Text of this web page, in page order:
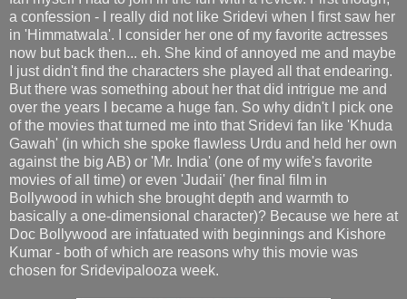
a confession - I really did not like Sridevi when I first saw her
in 'Himmatwala'. I consider her one of my favorite actresses
now but back then... eh. She kind of annoyed me and maybe
I just didn't find the characters she played all that endearing.
But there was something about her that did intrigue me and
over the years I became a huge fan. So why didn't I pick one
of the movies that turned me into that Sridevi fan like 'Khuda
Gawah' (in which she spoke flawless Urdu and held her own
against the big AB) or 'Mr. India' (one of my wife's favorite
movies of all time) or even 'Judaii' (her final film in
Bollywood in which she brought depth and warmth to
basically a one-dimensional character)? Because we here at
Doc Bollywood are infatuated with beginnings and Kishore
Kumar - both of which are reasons why this movie was
chosen for Sridevipalooza week.